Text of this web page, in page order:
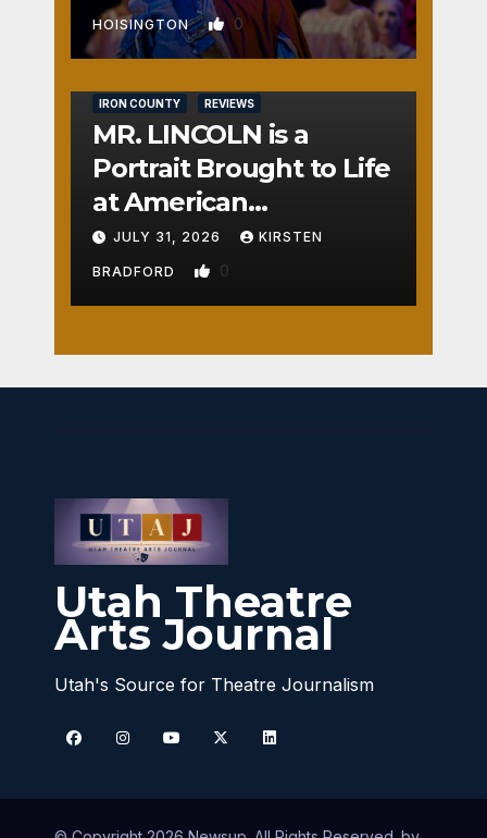
HOISINGTON 0
IRON COUNTY REVIEWS
MR. LINCOLN is a
Portrait Brought to Life
at American
Crossroads
JULY 31, 2026 KIRSTEN
BRADFORD 0
Utah Theatre
Arts Journal
Utah's Source for Theatre Journalism